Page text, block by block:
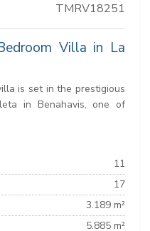
TMRV18251
Villa in La
is set in the prestigious
in Benahavis, one of
11
17
3.189 m²
5.885 m²